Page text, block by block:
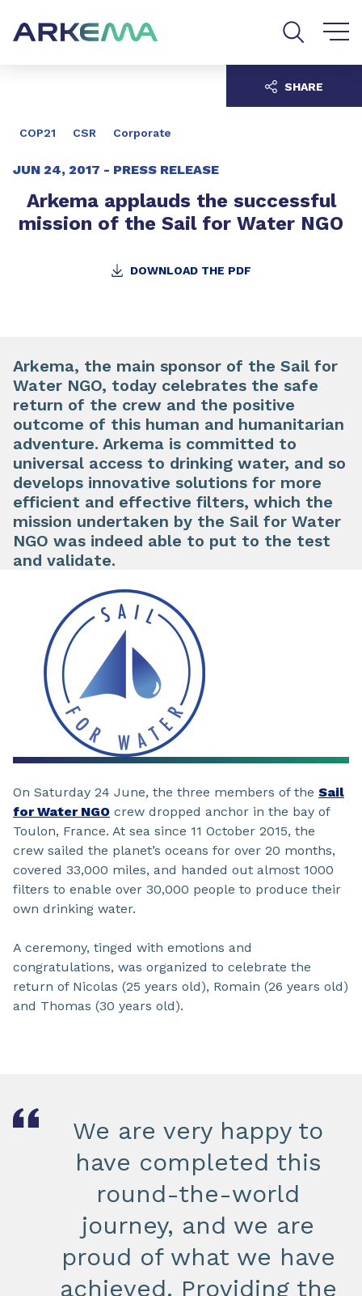
COP21 CSR Corporate
JUN 24, 2017 - PRESS RELEASE
Arkema applauds the successful
mission of the Sail for Water NGO
DOWNLOAD THE PDF
SHARE
Arkema, the main sponsor of the Sail for
Water NGO, today celebrates the safe
return of the crew and the positive
outcome of this human and humanitarian
adventure. Arkema is committed to
universal access to drinking water, and so
develops innovative solutions for more
efficient and effective filters, which the
mission undertaken by the Sail for Water
NGO was indeed able to put to the test
and validate.
On Saturday 24 June, the three members of the Sail
for Water NGO crew dropped anchor in the bay of
Toulon, France. At sea since 11 October 2015, the
crew sailed the planet’s oceans for over 20 months,
covered 33,000 miles, and handed out almost 1000
filters to enable over 30,000 people to produce their
own drinking water.
A ceremony, tinged with emotions and
congratulations, was organized to celebrate the
return of Nicolas (25 years old), Romain (26 years old)
and Thomas (30 years old).
We are very happy to
have completed this
round-the-world
journey, and we are
proud of what we have
achieved. Providing the